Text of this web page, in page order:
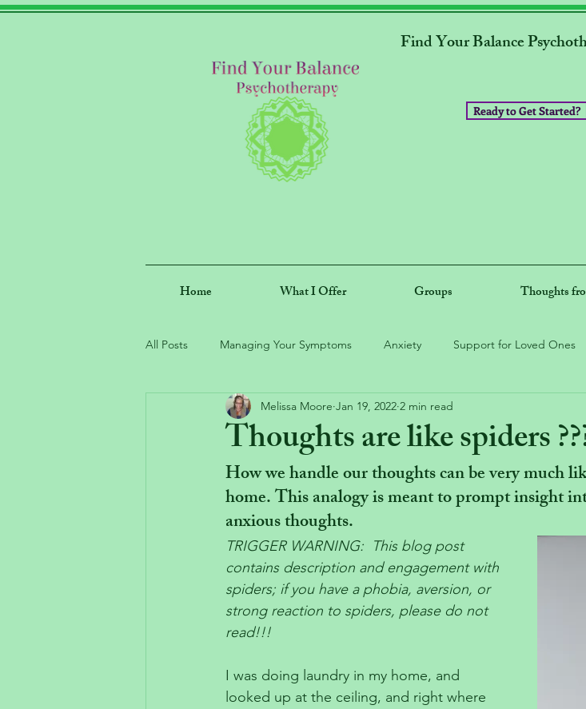
Find Your Balance
Ready to Get Started?
Home What I Offer Groups Thoughts
All Posts Managing Your Symptoms Anxiety Support for Loved Ones
Thoughts are like spiders
Melissa Moore Jan 19, 2022 2 min read
How we handle our thoughts can be very much
home. This analogy is meant to prompt insight
anxious thoughts.
TRIGGER WARNING:  This blog post
contains description and engagement with
spiders; if you have a phobia, aversion, or
strong reaction to spiders, please do not
read!!!
I was doing laundry in my home, and
looked up at the ceiling, and right where